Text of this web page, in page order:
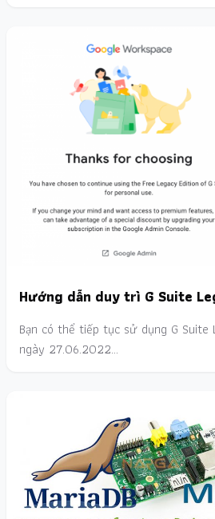
Hướng dẫn duy trì G Suite
Bạn có thể tiếp tục sử dụng G Suite
ngày 27.06.2022…